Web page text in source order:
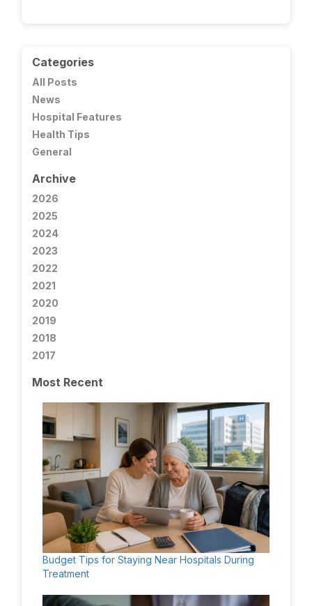
Categories
All Posts
News
Hospital Features
Health Tips
General
Archive
2026
2025
2024
2023
2022
2021
2020
2019
2018
2017
Most Recent
Budget Tips for Staying Near Hospitals During
Treatment